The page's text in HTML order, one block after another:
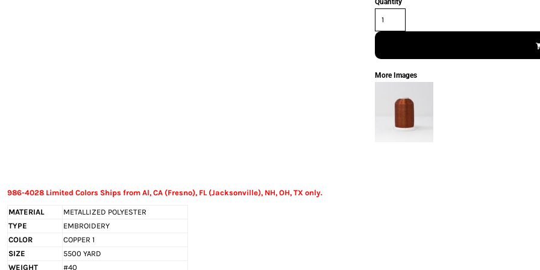
986-4028 Limited Colors Ships from Al, CA (Fresno), FL (Jacksonville), NH, OH, TX only.
MATERIAL
METALLIZED POLYESTER
TYPE
EMBROIDERY
COLOR
COPPER 1
SIZE
5500 YARD
WEIGHT
#40
Quantity
More Images